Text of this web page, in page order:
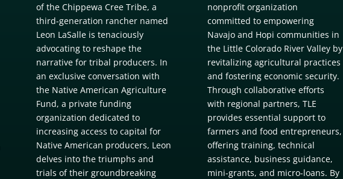
of the Chippewa Cree Tribe, a
third-generation rancher named
Leon LaSalle is tenaciously
advocating to reshape the
narrative for tribal producers. In
an exclusive conversation with
the Native American Agriculture
Fund, a private funding
organization dedicated to
increasing access to capital for
Native American producers, Leon
delves into the triumphs and
trials of their groundbreaking
nonprofit organization
committed to empowering
Navajo and Hopi communities in
the Little Colorado River Valley by
revitalizing agricultural practices
and fostering economic security.
Through collaborative efforts
with regional partners, TLE
provides essential support to
farmers and food entrepreneurs,
offering training, technical
assistance, business guidance,
mini-grants, and micro-loans. By